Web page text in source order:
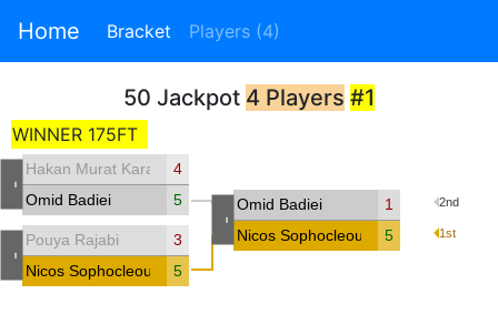
Home Bracket Players (4)
50 Jackpot 4 Players #1
WINNER 175FT
Hakan Murat Karakaya
4
Omid Badiei
5
Pouya Rajabi
3
Nicos Sophocleous
5
Omid Badiei 1 2nd
Nicos Sophocleous 5 1st
-
-
-